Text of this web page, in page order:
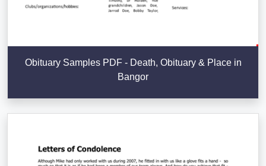
Obituary Samples PDF - Death, Obituary & Place in
Bangor